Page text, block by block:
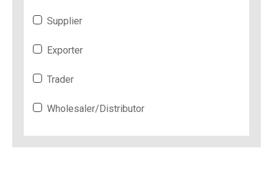
Supplier
Exporter
Trader
Wholesaler/Distributor